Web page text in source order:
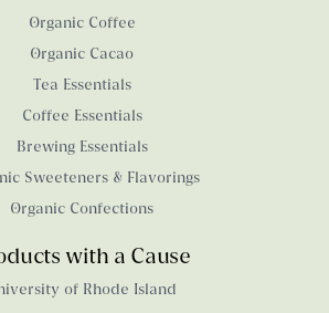
Organic Coffee
Organic Cacao
Tea Essentials
Coffee Essentials
Brewing Essentials
Sweeteners & Flavorings
Organic Confections
with a Cause
of Rhode Island